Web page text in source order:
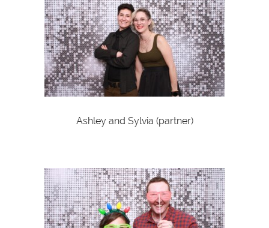
Ashley and Sylvia (partner)